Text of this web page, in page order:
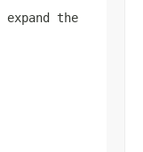
the